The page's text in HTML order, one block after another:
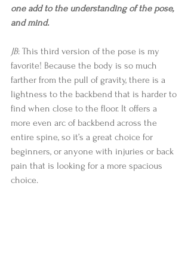
one add to the understanding of the pose,
and mind.
JB: This third version of the pose is my
favorite! Because the body is so much
farther from the pull of gravity, there is a
lightness to the backbend that is harder to
find when close to the floor. It offers a
more even arc of backbend across the
entire spine, so it’s a great choice for
beginners, or anyone with injuries or back
pain that is looking for a more spacious
choice.